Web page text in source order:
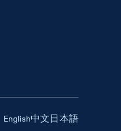
English中文日本語